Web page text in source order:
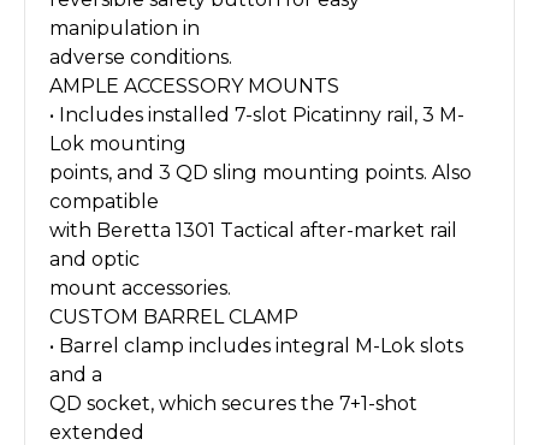
manipulation in
adverse conditions.
AMPLE ACCESSORY MOUNTS
• Includes installed 7-slot Picatinny rail, 3 M-
Lok mounting
points, and 3 QD sling mounting points. Also
compatible
with Beretta 1301 Tactical after-market rail
and optic
mount accessories.
CUSTOM BARREL CLAMP
• Barrel clamp includes integral M-Lok slots
and a
QD socket, which secures the 7+1-shot
extended